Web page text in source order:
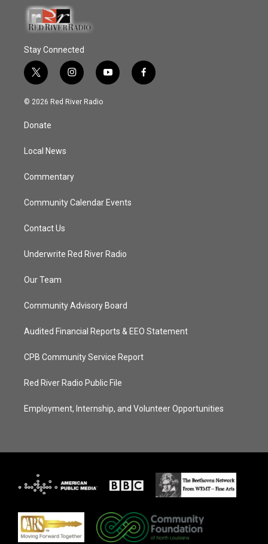
Stay Connected
t
w
i
e
i
n
s
y
o
f
a
© 2026 Red River Radio
Donate
Local News
Commentary
Community Calendar Events
Contact Us
Underwrite Red River Radio
Our Team
Community Advisory Board
Audited Financial Reports & EEO Statement
CPB Community Service Report
Red River Radio Public File
Employment, Internship, and Volunteer Opportunities